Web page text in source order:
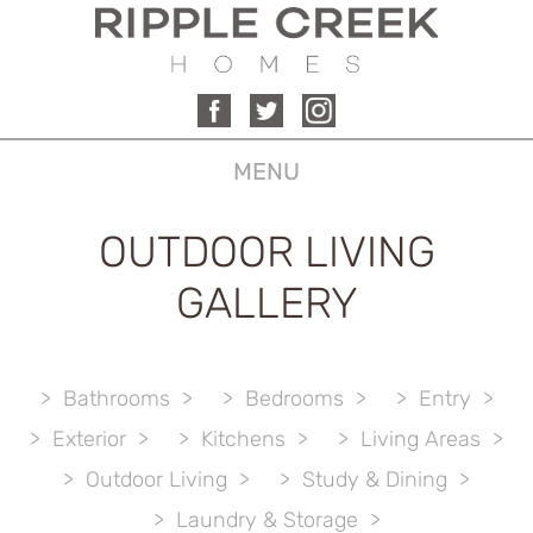
MENU
OUTDOOR LIVING
GALLERY
Bathrooms Bedrooms
Entry
Exterior
Kitchens
Living Areas
Outdoor Living
Study & Dining
Laundry & Storage